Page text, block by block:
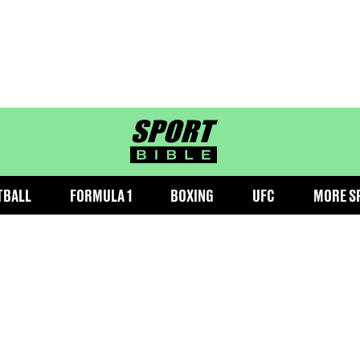
sportbible homepage
FORMULA 1 BOXING UFC MORE